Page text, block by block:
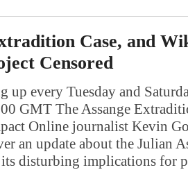
Case, and
Censored
up every Tuesday and
GMT The Assange
Online journalist Kevin
an update about the Julian
disturbing implications for